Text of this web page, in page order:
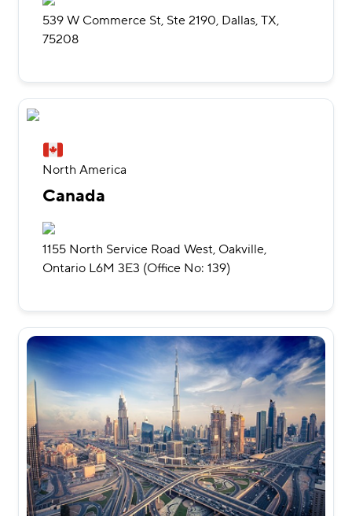
539 W Commerce St, Ste 2190, Dallas, TX,
75208
North America
Canada
1155 North Service Road West, Oakville,
Ontario L6M 3E3 (Office No: 139)